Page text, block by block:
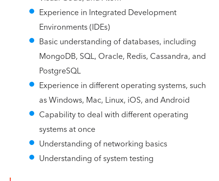
Experience in Integrated Development
Environments (IDEs)
Basic understanding of databases, including
MongoDB, SQL, Oracle, Redis, Cassandra, and
PostgreSQL
Experience in different operating systems, such
as Windows, Mac, Linux, iOS, and Android
Capability to deal with different operating
systems at once
Understanding of networking basics
Understanding of system testing